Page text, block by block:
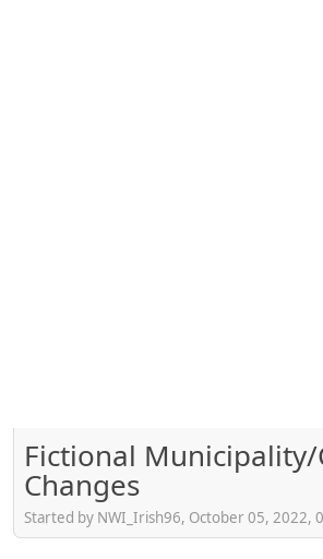
Fictional
Changes
Started by NWI_Irish96, October 05, 2022,